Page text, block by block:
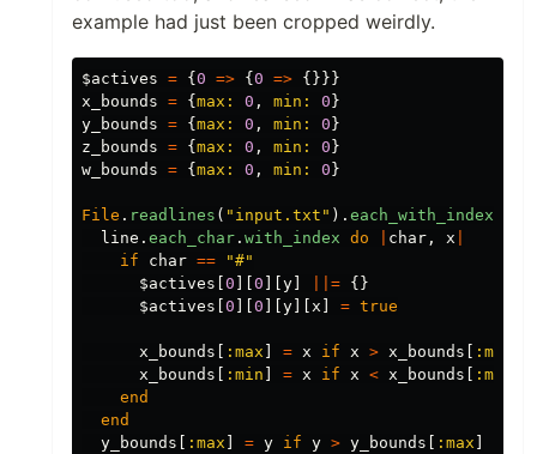
example had just been cropped weirdly.
$actives = { 0 => { 0 => {}}}
x_bounds = { max: 0 , min: 0 }
y_bounds = { max: 0 , min: 0 }
z_bounds = { max: 0 , min: 0 }
w_bounds = { max: 0 , min: 0 }
File . readlines ( "input.txt" ). each_with_index
line . each_char . with_index do char , x
if
char ==
"#"
$actives 0 0 y ||= {}
$actives 0 0 y x = true
x_bounds :max = x if x > x_bounds :max
x_bounds
:min = x if x < x_bounds :min
end
end
y_bounds
:max = y if y > y_bounds :max